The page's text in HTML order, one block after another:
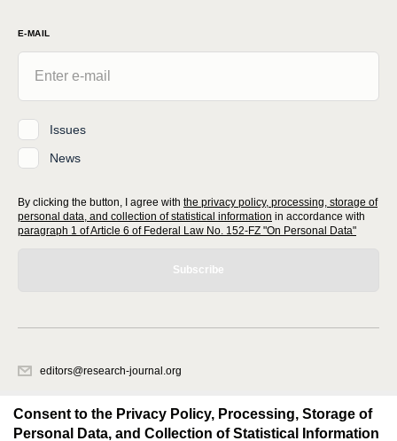
E-MAIL
Issues
News
By clicking the button, I agree with the privacy policy, processing, storage of
personal data, and collection of statistical information in accordance with
paragraph 1 of Article 6 of Federal Law No. 152-FZ "On Personal Data"
Subscribe
editors@research-journal.org
office 1
Consent to the Privacy Policy, Processing, Storage of
Personal Data, and Collection of Statistical Information